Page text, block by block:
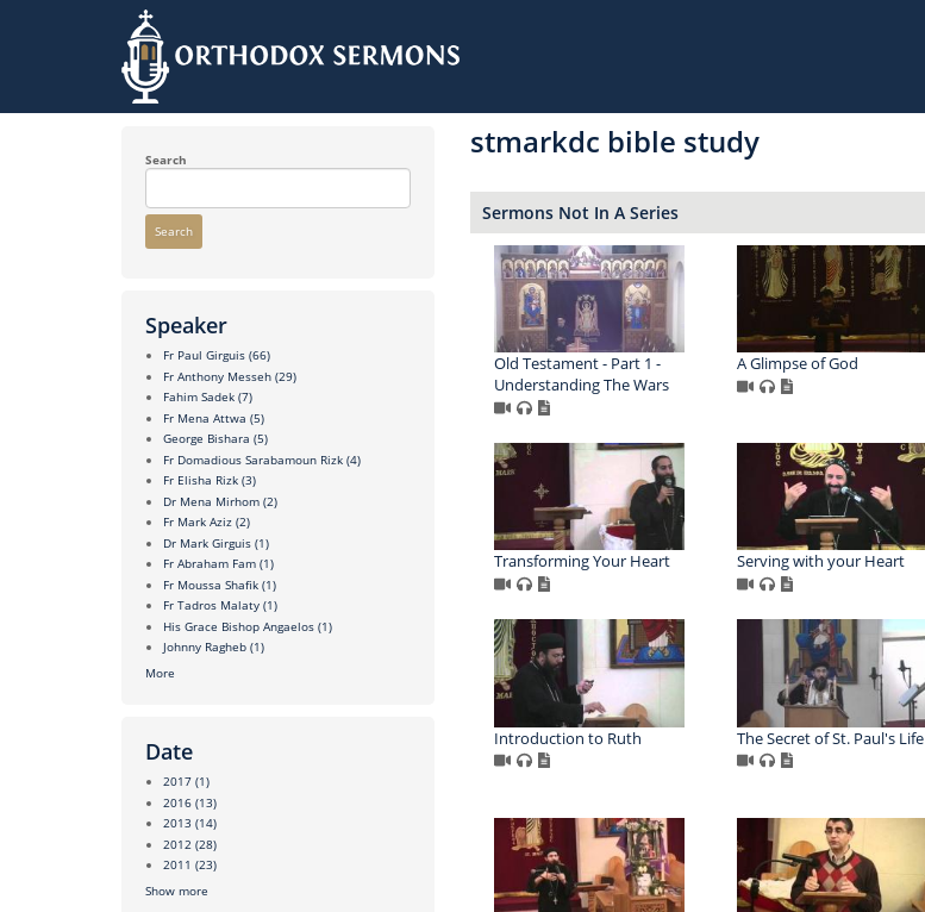
to
Search
Search
Speaker
Fr Paul Girguis (66)
Fr Anthony Messeh (29)
Fahim Sadek (7)
Fr Mena Attwa (5)
George Bishara (5)
Fr Domadious Sarabamoun Rizk (4)
Fr Elisha Rizk (3)
Dr Mena Mirhom (2)
Fr Mark Aziz (2)
Dr Mark Girguis (1)
Fr Abraham Fam (1)
Fr Moussa Shafik (1)
Fr Tadros Malaty (1)
His Grace Bishop Angaelos (1)
Johnny Ragheb (1)
More
Date
2017 (1)
2016 (13)
2013 (14)
2012 (28)
2011 (23)
Show more
stmarkdc bible study
Sermons Not In A Series
Old Testament - Part 1 -
Understanding The Wars
A Glimpse of God
Transforming Your Heart Serving with your Heart
Introduction to Ruth The Secret of St. Paul's Life